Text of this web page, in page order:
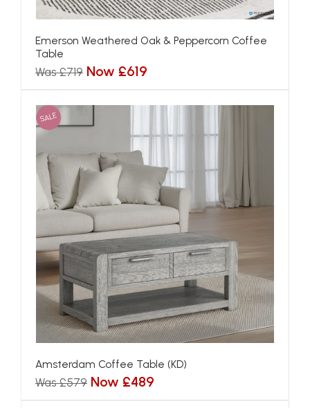
Emerson Weathered Oak & Peppercorn Coffee
Table
Was £719 Now £619
SALE
Amsterdam Coffee Table (KD)
Was £579 Now £489